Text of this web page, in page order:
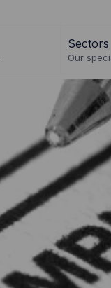
Sectors
Our